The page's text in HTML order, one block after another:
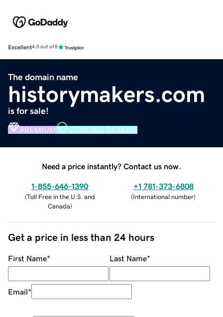
Excellent4.5 out of 5
The domain name
historymakers.com
is for sale!
PREMIUM VERIFIED DOMAIN
Need a price instantly? Contact us now.
1-855-646-1390
(Toll Free in the U.S. and
Canada)
+1 781-373-6808
(International number)
Get a price in less than 24 hours
First Name* Last Name*
Email*